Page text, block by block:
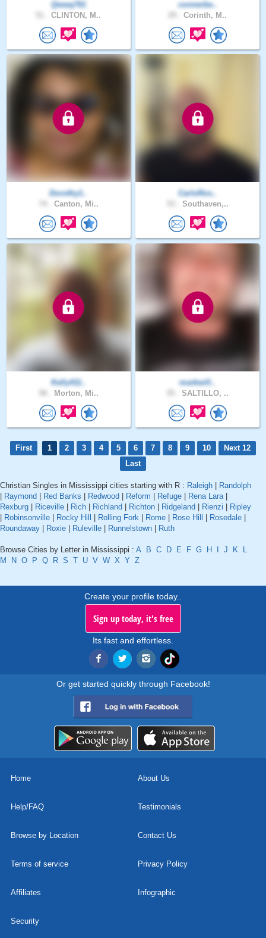
Qwwq761
CLINTON, M..
connerbe..
Corinth, M..
Dorothy1..
Canton, Mi..
CarloRos..
Southaven,..
Kelly411..
Morton, Mi..
markwill..
SALTILLO, ..
First 1 2 3 4 5 6 7 8 9 10
Next 12
Last
Christian Singles in Mississippi cities starting with R : Raleigh
Randolph
Raymond Red Banks Redwood Reform Refuge Rena Lara|
Rexburg
Riceville Rich Richland Richton Ridgeland Rienzi
Ripley
Robinsonville Rocky Hill Rolling Fork Rome Rose Hill Rosedale
Roundaway
Roxie Ruleville Runnelstown Ruth
Browse Cities by Letter in Mississippi : A B C D E F G H J K
L
M
N O P Q R S T U V W X Y Z
Create your profile today..
Sign up today, it's free
Its fast and effortless.
Or get started quickly through Facebook!
Home About Us
Help/FAQ Testimonials
Browse by Location Contact Us
Terms of service Privacy Policy
Affiliates Infographic
Security